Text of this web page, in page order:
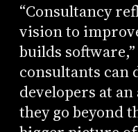
“Consultancy
vision to
builds
consultants can
developers at
they go beyond